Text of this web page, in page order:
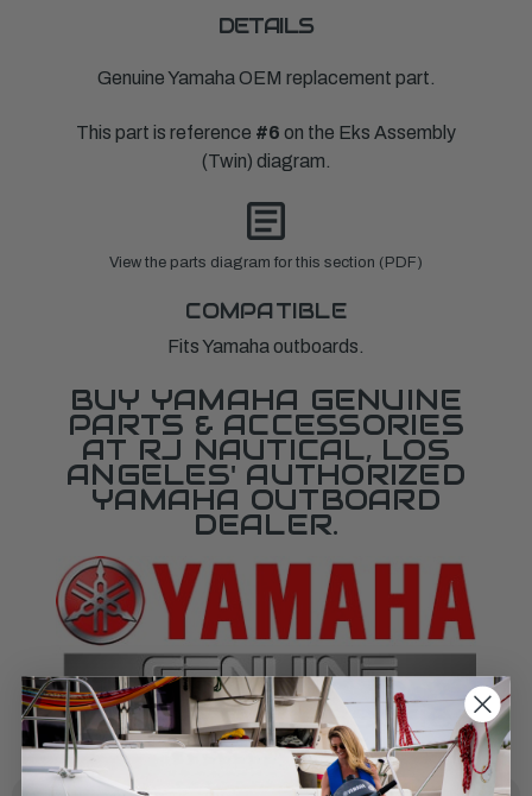
DETAILS
Genuine Yamaha OEM replacement part.
This part is reference #6 on the Eks Assembly
(Twin) diagram.
View the parts diagram for this section (PDF)
COMPATIBLE
Fits Yamaha outboards.
BUY YAMAHA GENUINE
PARTS & ACCESSORIES
AT RJ NAUTICAL, LOS
ANGELES' AUTHORIZED
YAMAHA OUTBOARD
DEALER.